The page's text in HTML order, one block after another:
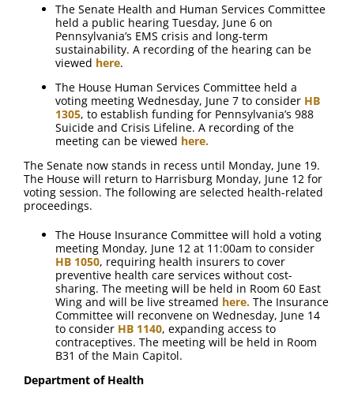
The Senate Health and Human Services Committee
held a public hearing Tuesday, June 6 on
Pennsylvania’s EMS crisis and long-term
sustainability. A recording of the hearing can be
viewed here.
The House Human Services Committee held a
voting meeting Wednesday, June 7 to consider HB
1305, to establish funding for Pennsylvania’s 988
Suicide and Crisis Lifeline. A recording of the
meeting can be viewed here.
The Senate now stands in recess until Monday, June 19.
The House will return to Harrisburg Monday, June 12 for
voting session. The following are selected health-related
proceedings.
The House Insurance Committee will hold a voting
meeting Monday, June 12 at 11:00am to consider
HB 1050, requiring health insurers to cover
preventive health care services without cost-
sharing. The meeting will be held in Room 60 East
Wing and will be live streamed here. The Insurance
Committee will reconvene on Wednesday, June 14
to consider HB 1140, expanding access to
contraceptives. The meeting will be held in Room
B31 of the Main Capitol.
Department of Health